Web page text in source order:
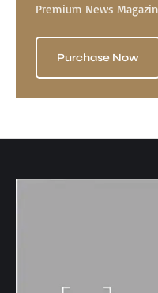
Premium News
Purchase Now